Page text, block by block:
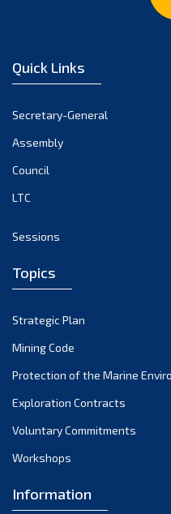
November 2022
September 2022
August 2022
February 2022
November 2021
October 2021
September 2021
August 2021
May 2021
Quick Links
Secretary-General
Assembly
Council
LTC
Sessions
Topics
Strategic Plan
Mining Code
Protection of the Marine
Exploration Contracts
Voluntary Commitments
Workshops
Information